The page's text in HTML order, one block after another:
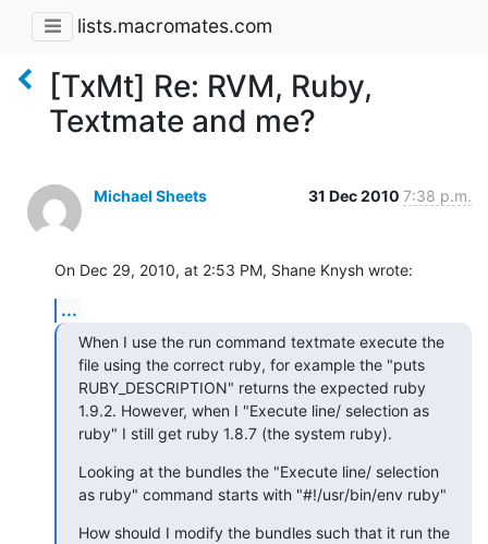
lists.macromates.com
[TxMt] Re: RVM, Ruby,
Textmate and me?
Michael Sheets 31 Dec 2010 7:38 p.m.
On Dec 29, 2010, at 2:53 PM, Shane Knysh wrote:
...
When I use the run command textmate execute the
file using the correct ruby, for example the "puts
RUBY_DESCRIPTION" returns the expected ruby
1.9.2. However, when I "Execute line/ selection as
ruby" I still get ruby 1.8.7 (the system ruby).
Looking at the bundles the "Execute line/ selection
as ruby" command starts with "#!/usr/bin/env ruby"
How should I modify the bundles such that it run the